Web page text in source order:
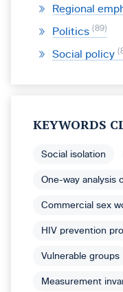
Regional
Politics 89
Social policy
KEYWORDS
Social isolation
One-way analysis
Commercial sex
HIV prevention
Vulnerable groups
Measurement